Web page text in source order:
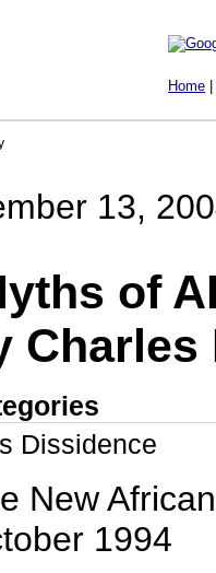
Home
13,
of
Charles
Dissidence
New African
1994